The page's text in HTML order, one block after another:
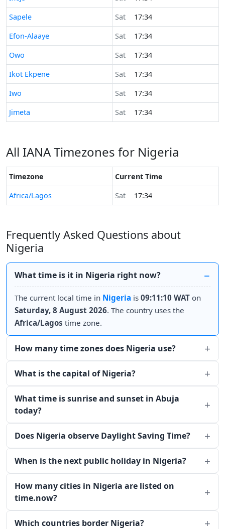
Time now in
Sapele Sat
17:34
Time now in
Efon-Alaaye Sat
17:34
Time now in
Owo Sat
17:34
Time now in
Ikot Ekpene Sat
17:34
Time now in
Iwo Sat
17:34
Time now in
Jimeta Sat 17:34
All IANA Timezones for Nigeria
Timezone
Current Time
Africa/Lagos
Sat 17:34
Frequently Asked Questions about
Nigeria
What time is it in Nigeria right now?
The current local time in Nigeria is 09:11:10 WAT on
Saturday, 8 August 2026. The country uses the
Africa/Lagos time zone.
How many time zones does Nigeria use?
What is the capital of Nigeria?
What time is sunrise and sunset in Abuja
today?
Does Nigeria observe Daylight Saving Time?
When is the next public holiday in Nigeria?
How many cities in Nigeria are listed on
time.now?
Which countries border Nigeria?